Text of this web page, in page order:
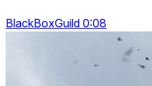
BlackBoxGuild 0:08